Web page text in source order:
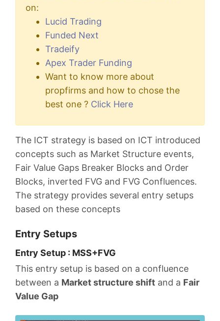
on:
Lucid Trading
Funded Next
Tradeify
Apex Trader Funding
Want to know more about
propfirms and how to chose the
best one ? Click Here
The ICT strategy is based on ICT introduced
concepts such as Market Structure events,
Fair Value Gaps Breaker Blocks and Order
Blocks, inverted FVG and FVG Confluences.
The strategy provides several entry setups
based on these concepts
Entry Setups
Entry Setup : MSS+FVG
This entry setup is based on a confluence
between a Market structure shift and a Fair
Value Gap